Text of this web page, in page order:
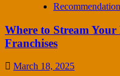
Where to Stream
Franchises
March 18, 2025